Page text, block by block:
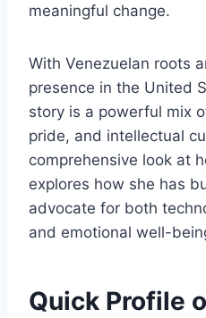
meaningful change.
With Venezuelan roots
presence in the United
story is a powerful mix
pride, and intellectual
comprehensive look at
explores how she has
advocate for both
and emotional well-
Quick Profile